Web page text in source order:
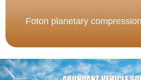
Foton planetary